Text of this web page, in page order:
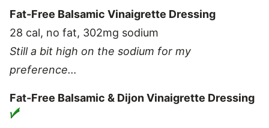
Fat-Free Balsamic Vinaigrette Dressing
28 cal, no fat, 302mg sodium
Still a bit high on the sodium for my
preference…
Fat-Free Balsamic & Dijon Vinaigrette Dressing